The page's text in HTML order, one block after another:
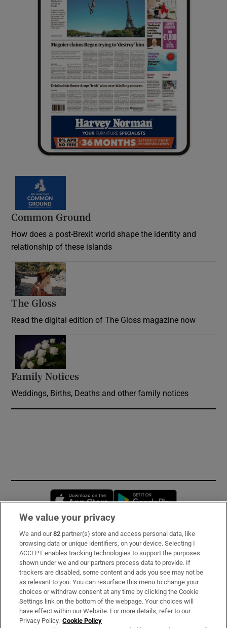
Common Ground
How does a post-Brexit world shape the identity and
relationship of these islands
The Gloss
Read the digital edition of The Gloss magazine now
Family Notices
Weddings, Births, Deaths and other family notices
Opens in new window
Subscribe
Support
About Us
Irish Times Products & Services
We value your privacy
We and our82 partner(s) store and access personal data, like
browsing data or unique identifiers, on your device. Selecting I
ACCEPT enables tracking technologies to support the purposes
shown under we and our partners process data to provide. If
trackers are disabled, some content and ads you see may not be
as relevant to you. You can resurface this menu to change your
choices or withdraw consent at any time by clicking the Cookie
Settings link on the bottom of the webpage. Your choices will
have effect within our Website. For more details, refer to our
Privacy Policy. Cookie Policy